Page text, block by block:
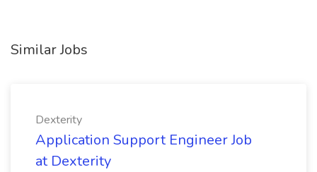
Similar Jobs
Dexterity
Application Support Engineer Job
at Dexterity